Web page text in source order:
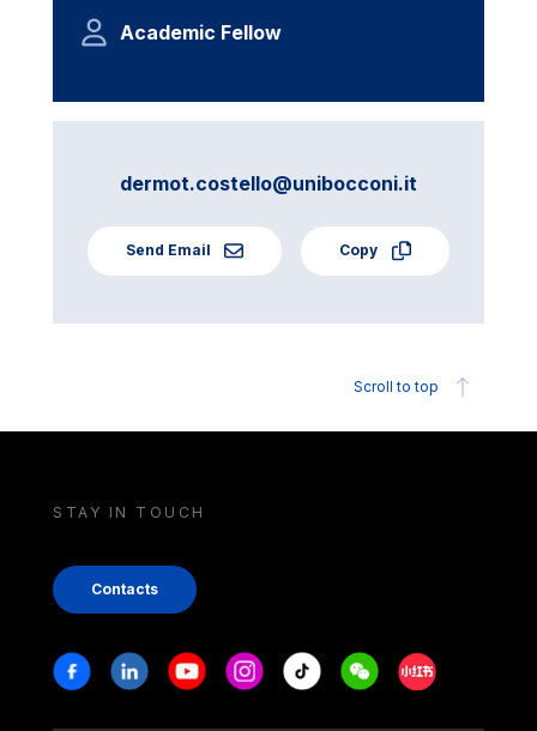
Academic Fellow
dermot.costello@unibocconi.it
Send Email Copy
Scroll to top
STAY IN TOUCH
Contacts
Stay in touch
FacebookLinkedinYoutubeInstagram
Tiktok WeechatXiaohongshu/